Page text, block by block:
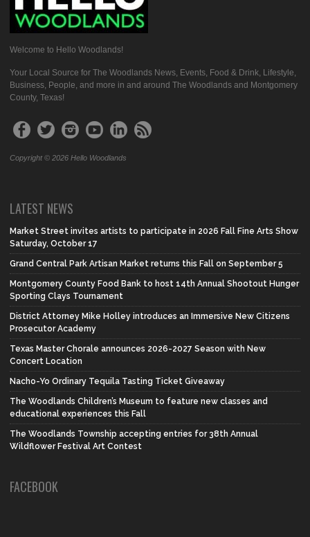
Welcome to Hello Woodlands!
Your Local Source for The Woodlands News, Events, Food & Drink, Lifestyle,
Business, People, and more in and around The Woodlands and Montgomery
County, Texas!
Copyright © 2026 Hello Woodlands
LATEST NEWS
Market Street invites artists to participate in 2026 Fall Fine Arts Show
Saturday, October 17
Grand Central Park Artisan Market returns this Fall on September 5
Montgomery County Food Bank to host 14th Annual Shootout Hunger
Sporting Clays Tournament
District Attorney Mike Holley introduces an Immersive New Citizens
Prosecutor Academy
Texas Master Chorale announces 2026-2027 Season with New
Concert Location
Nacho-Yo Ordinary Tequila Tasting Ticket Giveaway
The Woodlands Children’s Museum to feature new classes and
educational experiences this Fall
The Woodlands Township accepting entries for 38th Annual
Wildflower Festival Art Contest
FACEBOOK